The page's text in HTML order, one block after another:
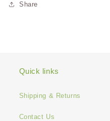
Share
Quick links
Shipping & Returns
Contact Us